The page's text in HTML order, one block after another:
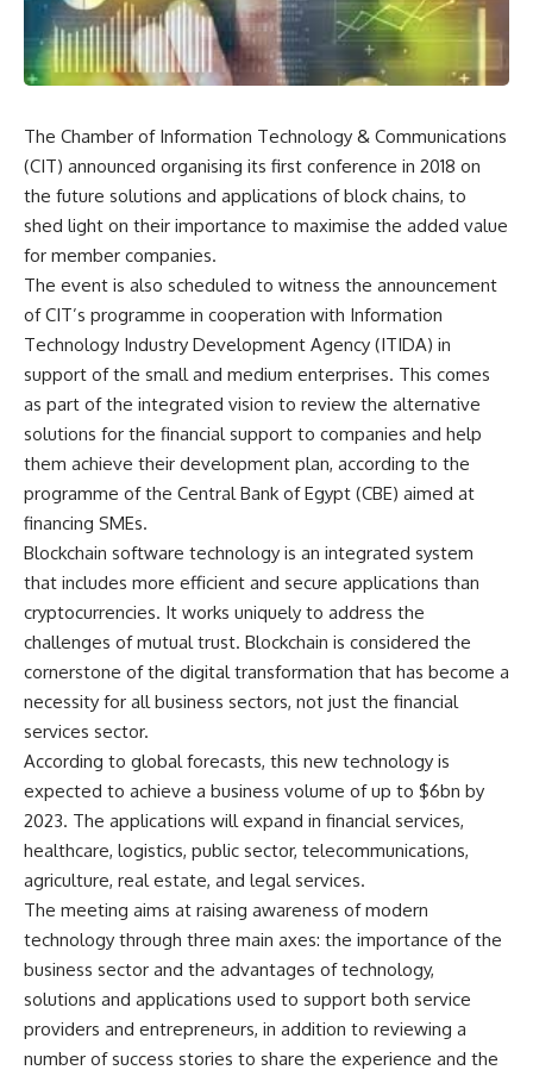
The Chamber of Information Technology & Communications
(CIT) announced organising its first conference in 2018 on
the future solutions and applications of block chains, to
shed light on their importance to maximise the added value
for member companies.
The event is also scheduled to witness the announcement
of CIT’s programme in cooperation with Information
Technology Industry Development Agency (ITIDA) in
support of the small and medium enterprises. This comes
as part of the integrated vision to review the alternative
solutions for the financial support to companies and help
them achieve their development plan, according to the
programme of the Central Bank of Egypt (CBE) aimed at
financing SMEs.
Blockchain software technology is an integrated system
that includes more efficient and secure applications than
cryptocurrencies. It works uniquely to address the
challenges of mutual trust. Blockchain is considered the
cornerstone of the digital transformation that has become a
necessity for all business sectors, not just the financial
services sector.
According to global forecasts, this new technology is
expected to achieve a business volume of up to $6bn by
2023. The applications will expand in financial services,
healthcare, logistics, public sector, telecommunications,
agriculture, real estate, and legal services.
The meeting aims at raising awareness of modern
technology through three main axes: the importance of the
business sector and the advantages of technology,
solutions and applications used to support both service
providers and entrepreneurs, in addition to reviewing a
number of success stories to share the experience and the